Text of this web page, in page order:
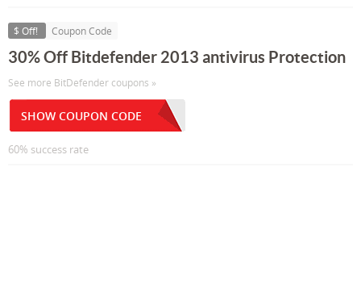
$ Off! Coupon Code
30% Off Bitdefender 2013 antivirus Protection
See more BitDefender coupons »
SHOW COUPON CODE
60% success rate